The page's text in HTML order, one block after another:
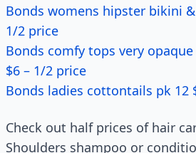
Bonds womens hipster bikini
1/2 price
Bonds comfy tops very
$6 – 1/2 price
Bonds ladies cottontails pk 12
Check out half prices of hair
Shoulders shampoo or